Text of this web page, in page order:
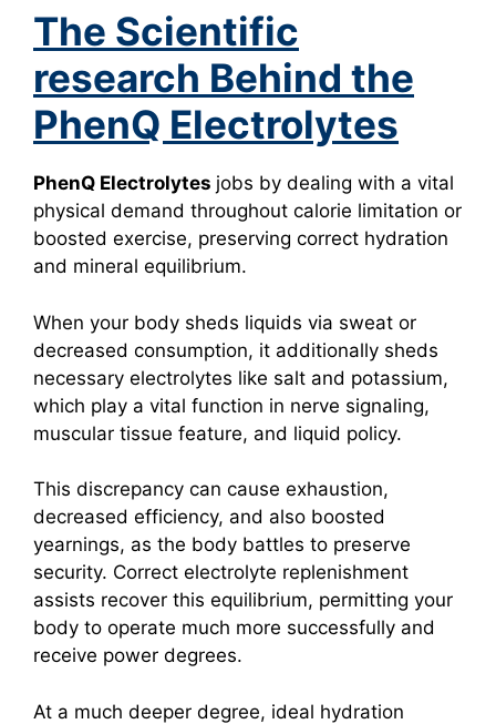
The Scientific
research Behind the
PhenQ Electrolytes
PhenQ Electrolytes jobs by dealing with a vital
physical demand throughout calorie limitation or
boosted exercise, preserving correct hydration
and mineral equilibrium.
When your body sheds liquids via sweat or
decreased consumption, it additionally sheds
necessary electrolytes like salt and potassium,
which play a vital function in nerve signaling,
muscular tissue feature, and liquid policy.
This discrepancy can cause exhaustion,
decreased efficiency, and also boosted
yearnings, as the body battles to preserve
security. Correct electrolyte replenishment
assists recover this equilibrium, permitting your
body to operate much more successfully and
receive power degrees.
At a much deeper degree, ideal hydration